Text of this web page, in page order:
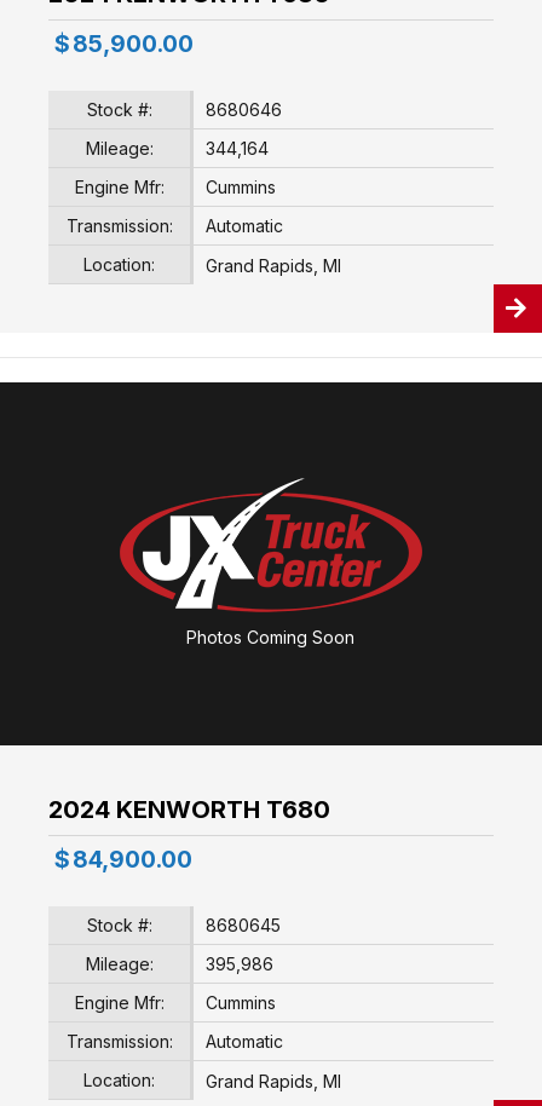
$ 85,900.00
Stock #:
8680646
Mileage:
344,164
Engine Mfr:
Cummins
Transmission:
Automatic
Location:
Grand Rapids, MI
Photos Coming Soon
2024 KENWORTH T680
$ 84,900.00
Stock #:
8680645
Mileage:
395,986
Engine Mfr:
Cummins
Transmission:
Automatic
Location:
Grand Rapids, MI